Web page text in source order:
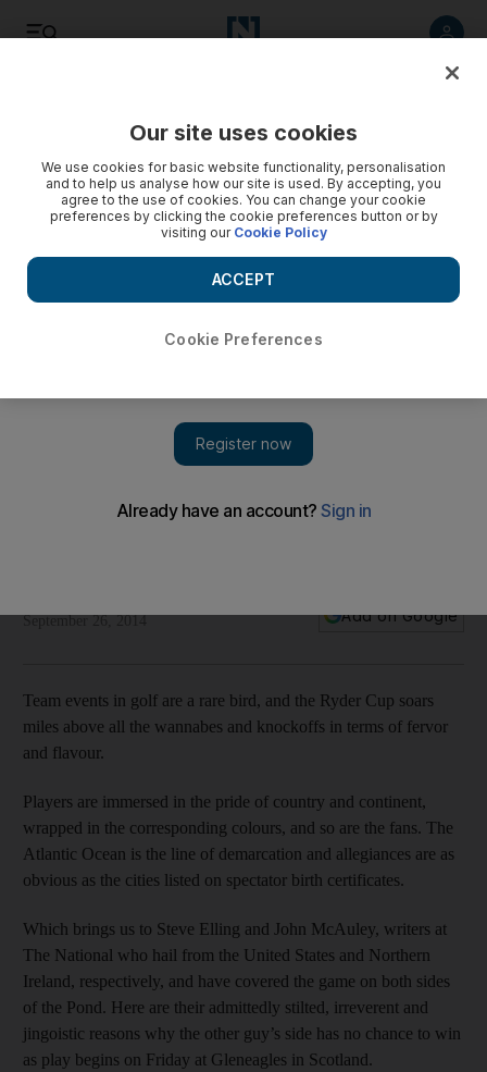
Golf
September 26, 2014
Add on Google
Team events in golf are a rare bird, and the Ryder Cup soars
miles above all the wannabes and knockoffs in terms of fervor
and flavour.
Players are immersed in the pride of country and continent,
wrapped in the corresponding colours, and so are the fans. The
Atlantic Ocean is the line of demarcation and allegiances are as
obvious as the cities listed on spectator birth certificates.
Which brings us to Steve Elling and John McAuley, writers at
The National who hail from the United States and Northern
Ireland, respectively, and have covered the game on both sides
of the Pond. Here are their admittedly stilted, irreverent and
jingoistic reasons why the other guy’s side has no chance to win
as play begins on Friday at Gleneagles in Scotland.
Our site uses cookies
We use cookies for basic website functionality, personalisation
and to help us analyse how our site is used. By accepting, you
agree to the use of cookies. You can change your cookie
preferences by clicking the cookie preferences button or by
visiting our Cookie Policy
Cookie Preferences
ACCEPT